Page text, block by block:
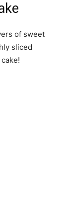
of sweet
sliced